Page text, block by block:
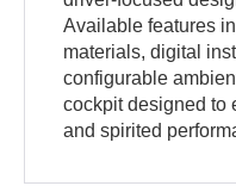
Available features
materials, digital
configurable
cockpit designed to
and spirited